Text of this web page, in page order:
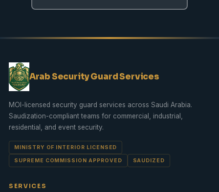
Arab Security Guard Services
MOI-licensed security guard services across Saudi Arabia.
Saudization-compliant teams for commercial, industrial,
residential, and event security.
MINISTRY OF INTERIOR LICENSED
SUPREME COMMISSION APPROVED SAUDIZED
SERVICES